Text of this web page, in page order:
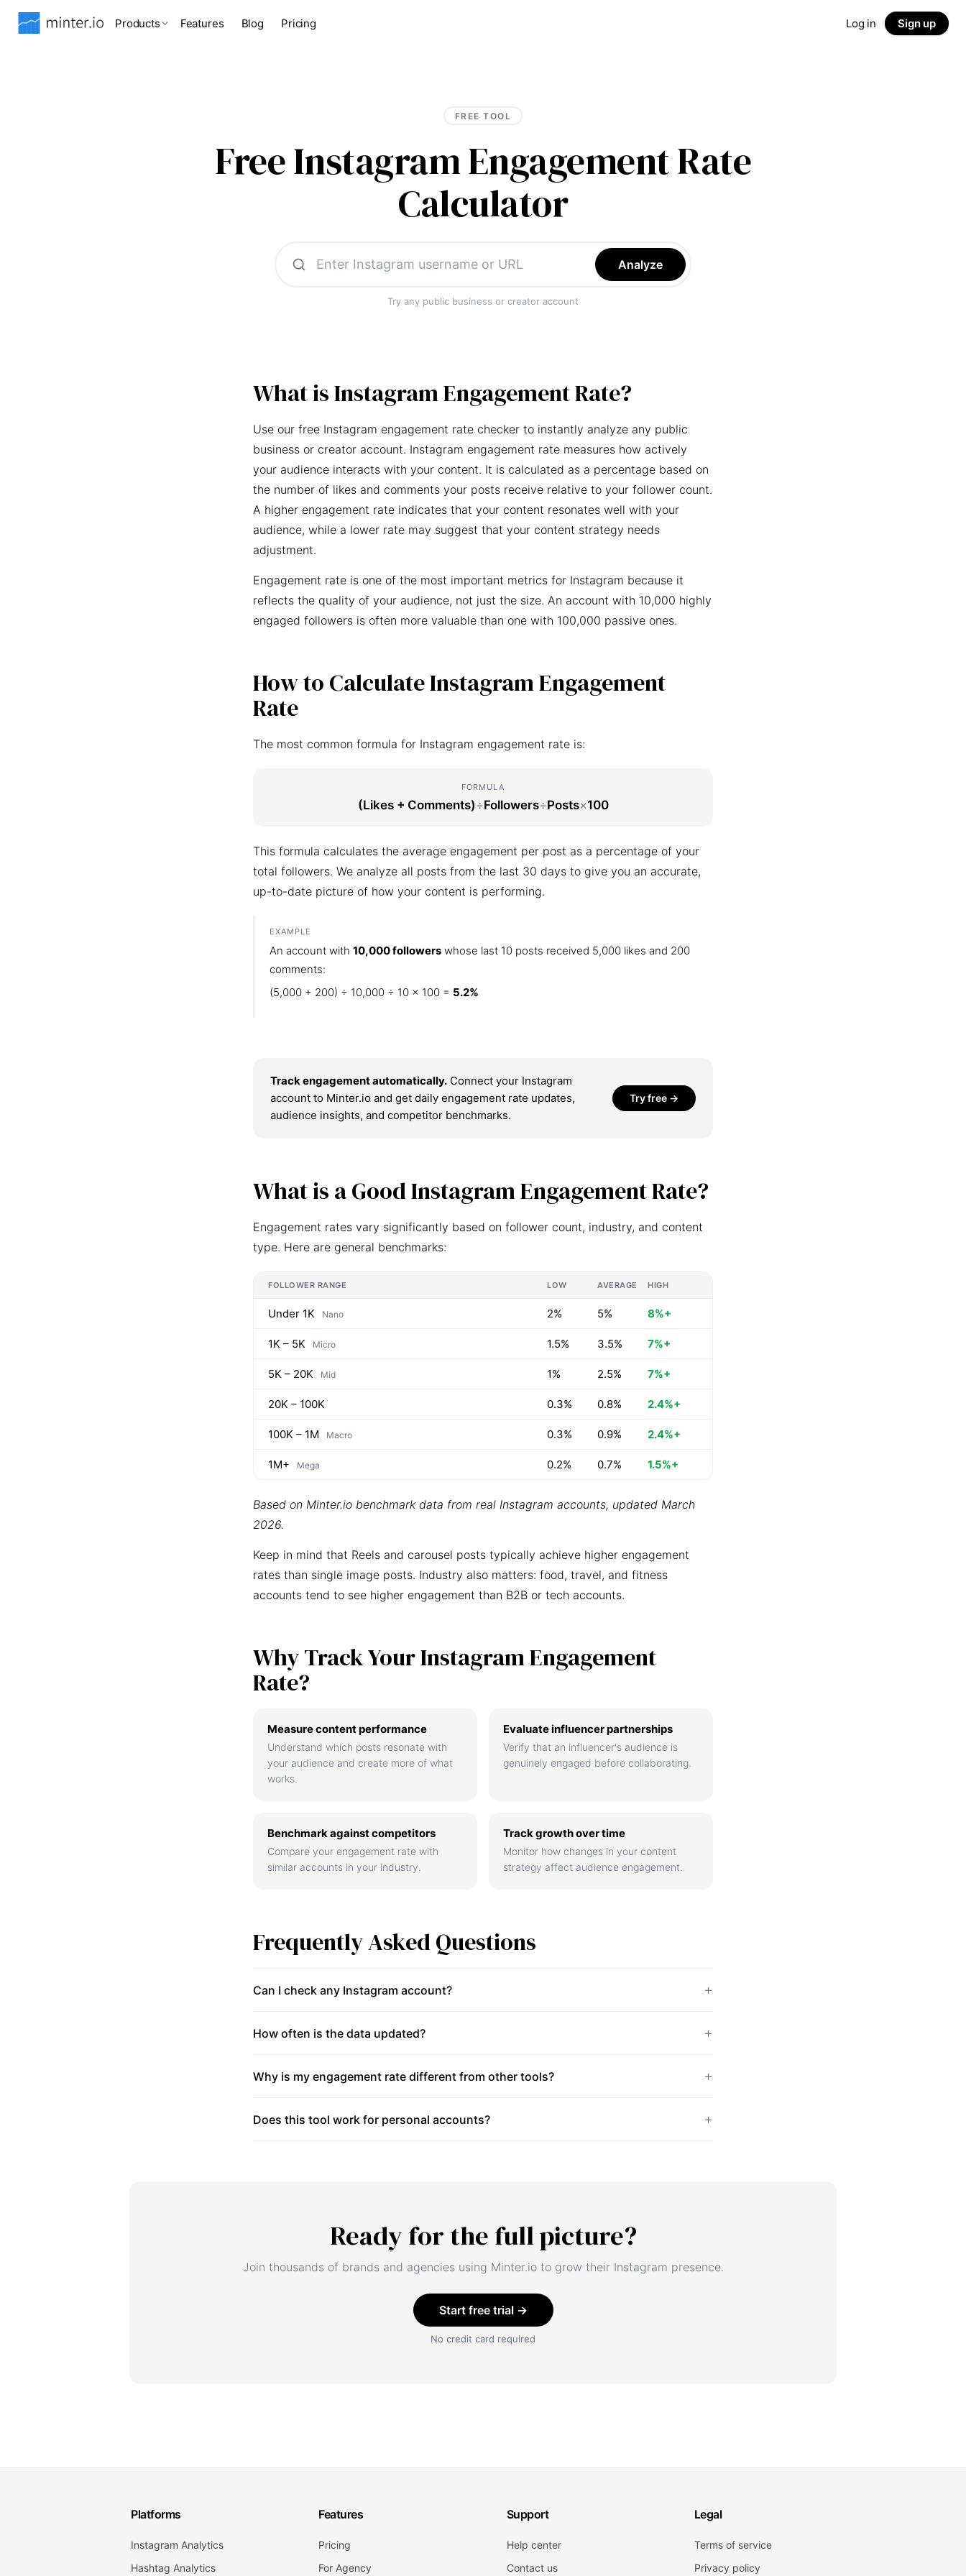
Products Features Blog Pricing Log in Sign up
FREE TOOL
Free Instagram Engagement Rate
Calculator
Analyze
Try any public business or creator account
What is Instagram Engagement Rate?
Use our free Instagram engagement rate checker to instantly analyze any public
business or creator account. Instagram engagement rate measures how actively
your audience interacts with your content. It is calculated as a percentage based on
the number of likes and comments your posts receive relative to your follower count.
A higher engagement rate indicates that your content resonates well with your
audience, while a lower rate may suggest that your content strategy needs
adjustment.
Engagement rate is one of the most important metrics for Instagram because it
reflects the quality of your audience, not just the size. An account with 10,000 highly
engaged followers is often more valuable than one with 100,000 passive ones.
How to Calculate Instagram Engagement
Rate
The most common formula for Instagram engagement rate is:
FORMULA
(Likes + Comments)÷Followers÷Posts×100
This formula calculates the average engagement per post as a percentage of your
total followers. We analyze all posts from the last 30 days to give you an accurate,
up-to-date picture of how your content is performing.
EXAMPLE
An account with 10,000 followers whose last 10 posts received 5,000 likes and 200
comments:
(5,000 + 200) ÷ 10,000 ÷ 10 × 100 = 5.2%
Track engagement automatically. Connect your Instagram
account to Minter.io and get daily engagement rate updates,
audience insights, and competitor benchmarks.
Try free →
What is a Good Instagram Engagement Rate?
Engagement rates vary significantly based on follower count, industry, and content
type. Here are general benchmarks:
FOLLOWER RANGE LOW AVERAGE HIGH
Under 1K Nano 2% 5% 8%+
1K – 5K Micro 1.5% 3.5% 7%+
5K – 20K Mid 1% 2.5% 7%+
20K – 100K 0.3% 0.8% 2.4%+
100K – 1M Macro 0.3% 0.9% 2.4%+
1M+ Mega 0.2% 0.7% 1.5%+
Based on Minter.io benchmark data from real Instagram accounts, updated March
2026.
Keep in mind that Reels and carousel posts typically achieve higher engagement
rates than single image posts. Industry also matters: food, travel, and fitness
accounts tend to see higher engagement than B2B or tech accounts.
Why Track Your Instagram Engagement
Rate?
Measure content performance
Understand which posts resonate with
your audience and create more of what
works.
Evaluate influencer partnerships
Verify that an influencer's audience is
genuinely engaged before collaborating.
Benchmark against competitors
Compare your engagement rate with
similar accounts in your industry.
Track growth over time
Monitor how changes in your content
strategy affect audience engagement.
Frequently Asked Questions
Can I check any Instagram account?
How often is the data updated?
Why is my engagement rate different from other tools?
Does this tool work for personal accounts?
Ready for the full picture?
Join thousands of brands and agencies using Minter.io to grow their Instagram presence.
Start free trial →
No credit card required
Platforms
Instagram Analytics
Hashtag Analytics
Features
Pricing
For Agency
Support
Help center
Contact us
Legal
Terms of service
Privacy policy